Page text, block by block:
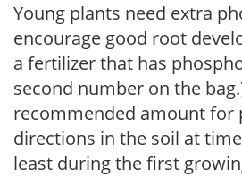
Young plants need extra
encourage good root
a fertilizer that has
second number on the
recommended amount for
directions in the soil at
least during the first